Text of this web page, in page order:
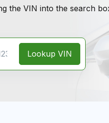
the VIN into the search
Lookup VIN